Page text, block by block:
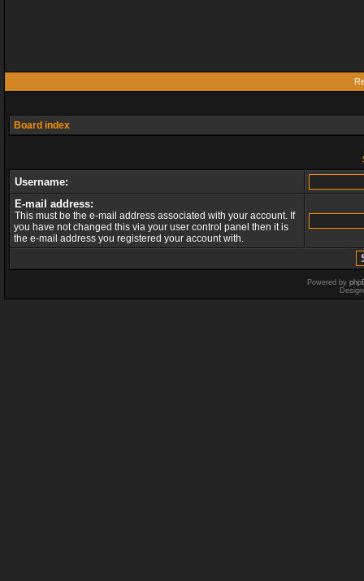
Board index
Username:
E-mail address:
This must be the e-mail address associated with your account. If
you have not changed this via your user control panel then it is
the e-mail address you registered your account with.
Powered by